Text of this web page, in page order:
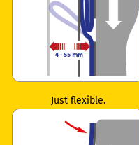
Just flexible.